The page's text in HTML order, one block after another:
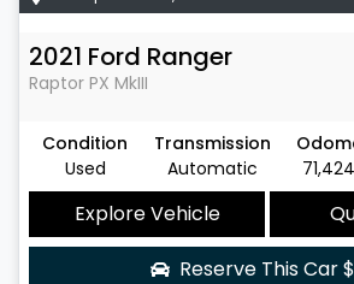
2021 Ford Ranger
Raptor PX MkIII
Condition
Used
Transmission
Automatic
Explore Vehicle
Reserve This Car